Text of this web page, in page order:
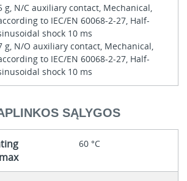
g, N/C auxiliary contact, Mechanical,
to IEC/EN 60068-2-27, Half-
shock 10 ms
g, N/O auxiliary contact, Mechanical,
to IEC/EN 60068-2-27, Half-
shock 10 ms
SĄLYGOS
60 °C